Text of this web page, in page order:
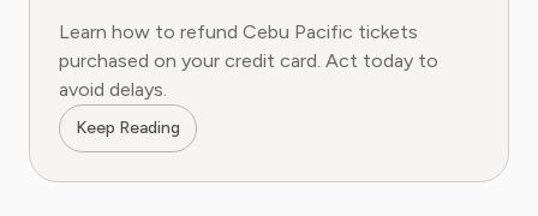
Learn how to refund Cebu Pacific tickets
purchased on your credit card. Act today to
avoid delays.
Keep Reading